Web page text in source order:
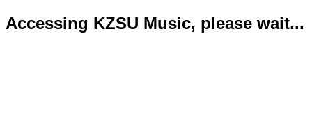
Accessing KZSU Music, please wait...